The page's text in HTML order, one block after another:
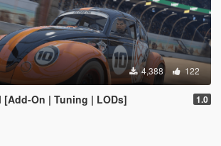
4,388 122
[Add-On | Tuning | LODs] 1.0